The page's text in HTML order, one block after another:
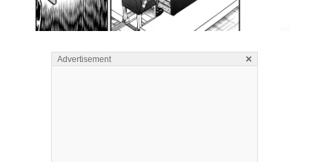
Advertisement ×